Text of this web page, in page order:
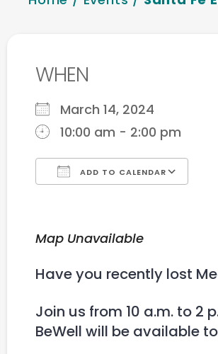
WHEN
March 14, 2024
10:00 am - 2:00 pm
ADD TO CALENDAR
Map Unavailable
Have you recently lost
Join us from 10 a.m. to 2
BeWell will be available